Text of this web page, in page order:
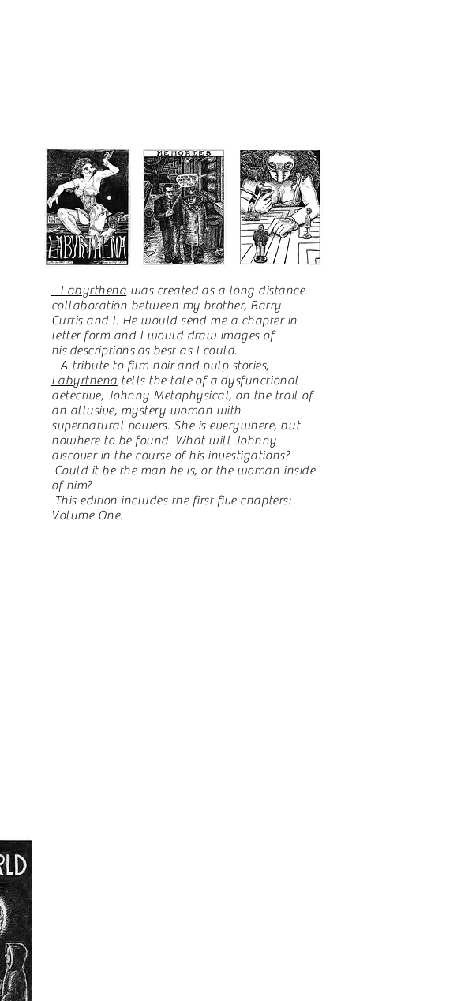
Labyrthena was created as a long distance
collaboration between my brother, Barry
Curtis and I. He would send me a chapter in
letter form and I would draw images of
his descriptionsas best as I could.
A tribute to film noir and pulp stories,
Labyrthena tells the tale of a dysfunctional
detective, Johnny Metaphysical, on the trail of
an allusive, mystery woman with
supernatural powers. She is everywhere, but
nowhere to be found. What will Johnny
discover in the course of his investigations?
Could it be the man he is, or the woman inside
of him?
This edition includes the first five chapters:
Volume One.